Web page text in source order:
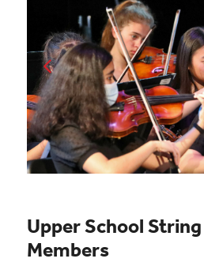
Upper School
Members